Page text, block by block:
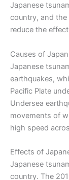
Japanese
country, and the
reduce the
Causes of
Japanese
earthquakes,
Pacific Plate
Undersea
movements of
high speed
Effects of
Japanese
country. The